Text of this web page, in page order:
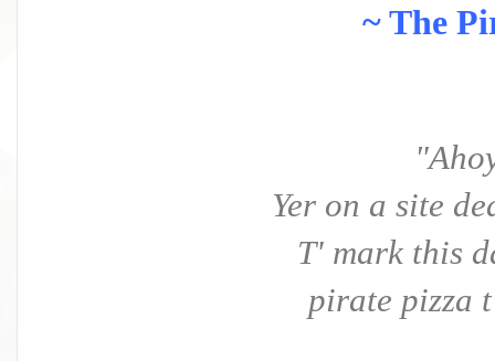
~ The
Yer on a site
T' mark this
pirate pizza